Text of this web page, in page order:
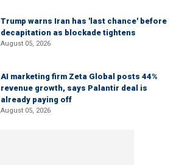
Trump warns Iran has 'last chance' before
decapitation as blockade tightens
August 05, 2026
AI marketing firm Zeta Global posts 44%
revenue growth, says Palantir deal is
already paying off
August 05, 2026